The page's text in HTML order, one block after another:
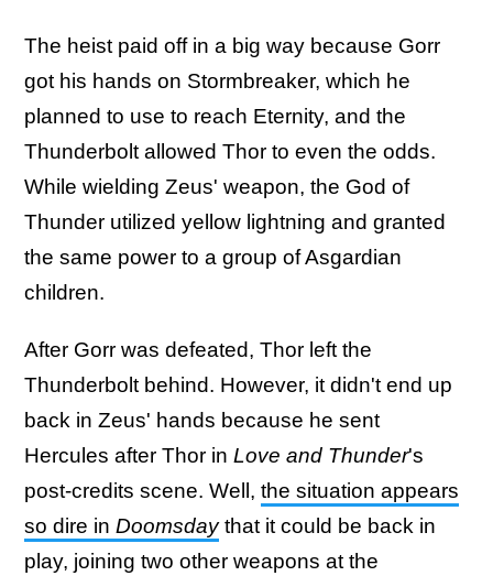
The heist paid off in a big way because Gorr
got his hands on Stormbreaker, which he
planned to use to reach Eternity, and the
Thunderbolt allowed Thor to even the odds.
While wielding Zeus' weapon, the God of
Thunder utilized yellow lightning and granted
the same power to a group of Asgardian
children.
After Gorr was defeated, Thor left the
Thunderbolt behind. However, it didn't end up
back in Zeus' hands because he sent
Hercules after Thor in Love and Thunder's
post-credits scene. Well, the situation appears
so dire in Doomsday that it could be back in
play, joining two other weapons at the